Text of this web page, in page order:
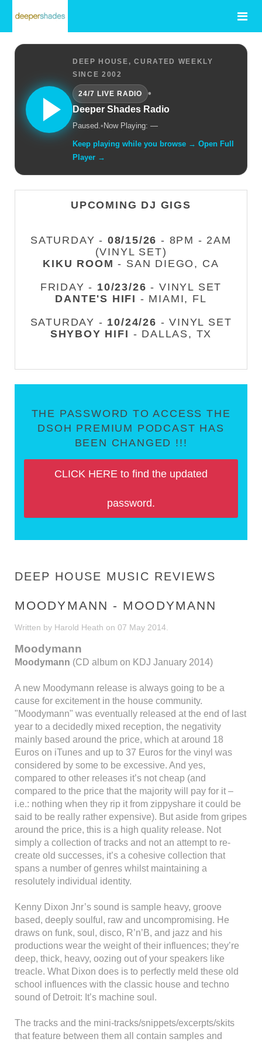
DEEP HOUSE, CURATED WEEKLY
SINCE 2002
24/7 LIVE RADIO
•
Deeper Shades Radio
Paused.• Now Playing: —
Keep playing while you browse → Open Full
Player →
UPCOMING DJ GIGS
SATURDAY - 08/15/26 - 8PM - 2AM
(VINYL SET)
KIKU ROOM - SAN DIEGO, CA
FRIDAY - 10/23/26 - VINYL SET
DANTE'S HIFI - MIAMI, FL
SATURDAY - 10/24/26 - VINYL SET
SHYBOY HIFI - DALLAS, TX
THE PASSWORD TO ACCESS THE
DSOH PREMIUM PODCAST HAS
BEEN CHANGED !!!
CLICK HERE to find the updated
password.
DEEP HOUSE MUSIC REVIEWS
MOODYMANN - MOODYMANN
Written by Harold Heath on 07 May 2014
Moodymann
Moodymann (CD album on KDJ January 2014)
A new Moodymann release is always going to be a
cause for excitement in the house community.
"Moodymann" was eventually released at the end of last
year to a decidedly mixed reception, the negativity
mainly based around the price, which at around 18
Euros on iTunes and up to 37 Euros for the vinyl was
considered by some to be excessive. And yes,
compared to other releases it’s not cheap (and
compared to the price that the majority will pay for it –
i.e.: nothing when they rip it from zippyshare it could be
said to be really rather expensive). But aside from gripes
around the price, this is a high quality release. Not
simply a collection of tracks and not an attempt to re-
create old successes, it’s a cohesive collection that
spans a number of genres whilst maintaining a
resolutely individual identity.
Kenny Dixon Jnr’s sound is sample heavy, groove
based, deeply soulful, raw and uncompromising. He
draws on funk, soul, disco, R’n’B, and jazz and his
productions wear the weight of their influences; they’re
deep, thick, heavy, oozing out of your speakers like
treacle. What Dixon does is to perfectly meld these old
school influences with the classic house and techno
sound of Detroit: It’s machine soul.
The tracks and the mini-tracks/snippets/excerpts/skits
that feature between them all contain samples and